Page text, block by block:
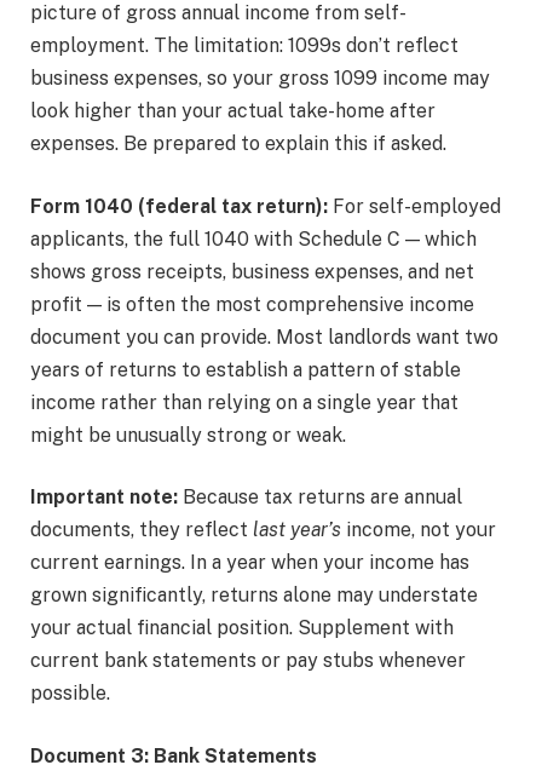
picture of gross annual income from self-
employment. The limitation: 1099s don’t reflect
business expenses, so your gross 1099 income may
look higher than your actual take-home after
expenses. Be prepared to explain this if asked.
Form 1040 (federal tax return): For self-employed
applicants, the full 1040 with Schedule C — which
shows gross receipts, business expenses, and net
profit — is often the most comprehensive income
document you can provide. Most landlords want two
years of returns to establish a pattern of stable
income rather than relying on a single year that
might be unusually strong or weak.
Important note: Because tax returns are annual
documents, they reflect last year’s income, not your
current earnings. In a year when your income has
grown significantly, returns alone may understate
your actual financial position. Supplement with
current bank statements or pay stubs whenever
possible.
Document 3: Bank Statements